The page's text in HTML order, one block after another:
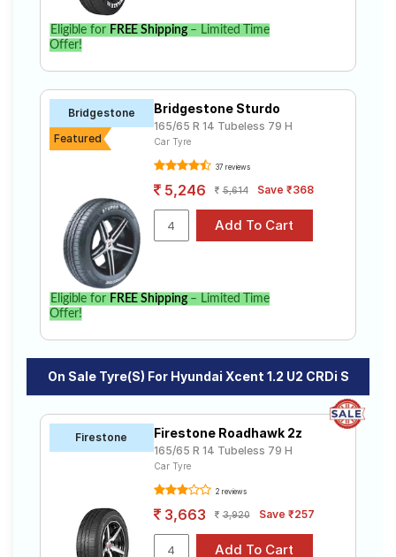
Eligible for FREE Shipping– Limited Time
Offer!
Bridgestone
Featured
Bridgestone Sturdo
165/65 R 14 Tubeless 79 H
Car Tyre
37 reviews
5,246 5,614 Save ₹368
Eligible for FREE Shipping– Limited Time
Offer!
On Sale Tyre(s) For Hyundai Xcent 1.2 U2 CRDi S
Firestone Firestone Roadhawk 2z
165/65 R 14 Tubeless 79 H
Car Tyre
2 reviews
3,663 3,920 Save ₹257